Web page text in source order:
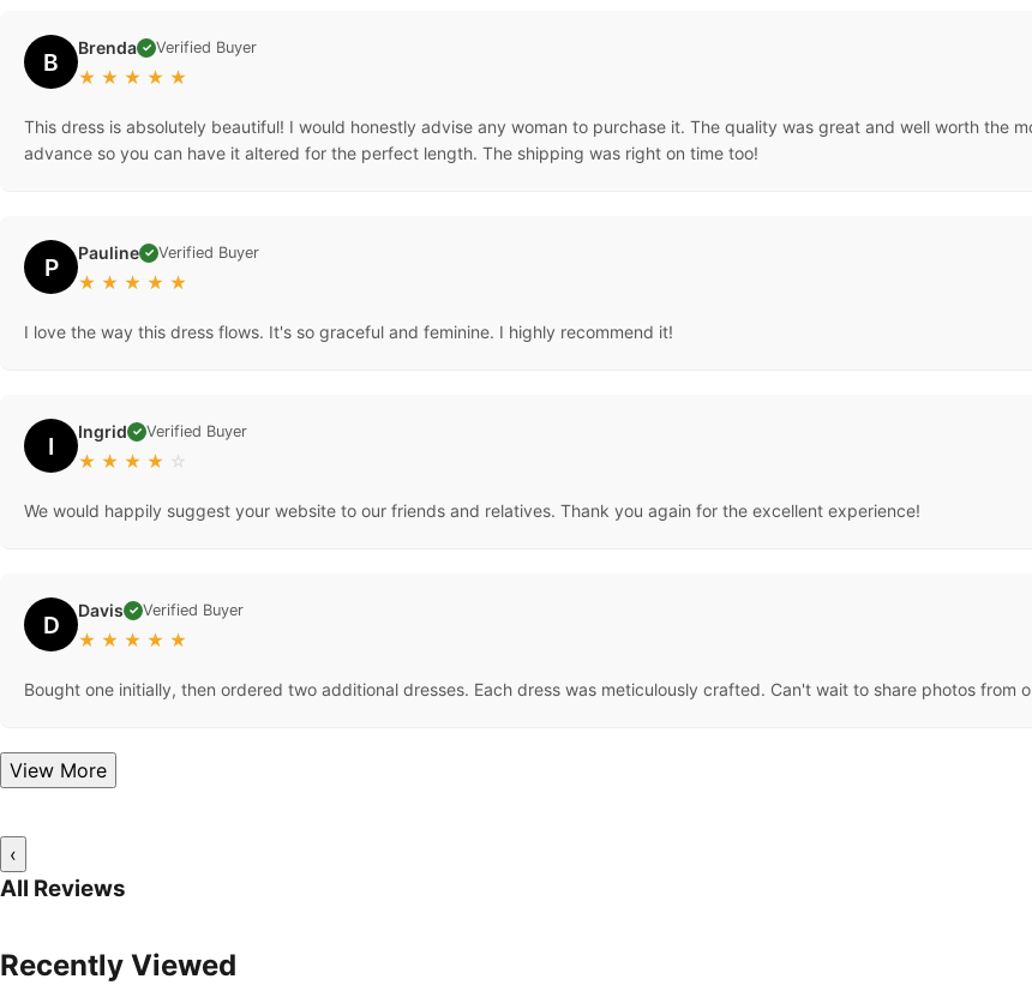
B Brenda ✓ Verified Buyer
★ ★ ★ ★ ★
This dress is absolutely beautiful! I would honestly advise any woman to purchase it. The quality was great and well worth the
advance so you can have it altered for the perfect length. The shipping was right on time too!
P Pauline ✓ Verified Buyer
★ ★ ★ ★ ★
I love the way this dress flows. It's so graceful and feminine. I highly recommend it!
I Ingrid ✓ Verified Buyer
★ ★ ★ ★ ☆
We would happily suggest your website to our friends and relatives. Thank you again for the excellent experience!
D Davis ✓ Verified Buyer
★ ★ ★ ★ ★
Bought one initially, then ordered two additional dresses. Each dress was meticulously crafted. Can't wait to share photos from
View More
‹
All Reviews
Recently Viewed